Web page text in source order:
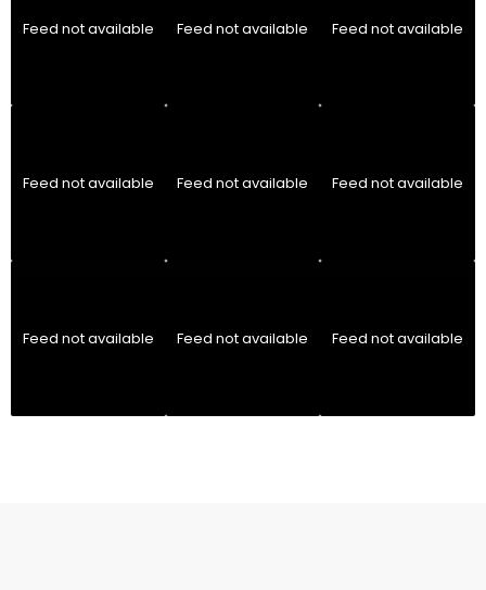
Feed not available Feed not available Feed not available
Feed not available Feed not available Feed not available
Feed not available Feed not available Feed not available